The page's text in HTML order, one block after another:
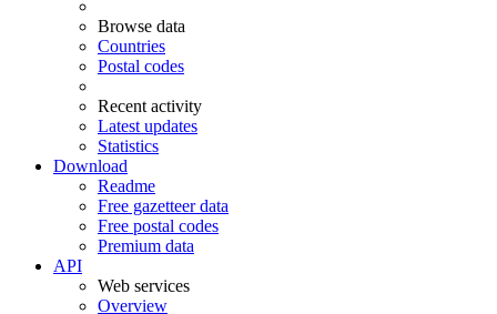
Browse data
Countries
Postal codes
Recent activity
Latest updates
Statistics
Download
Readme
Free gazetteer data
Free postal codes
Premium data
API
Web services
Overview